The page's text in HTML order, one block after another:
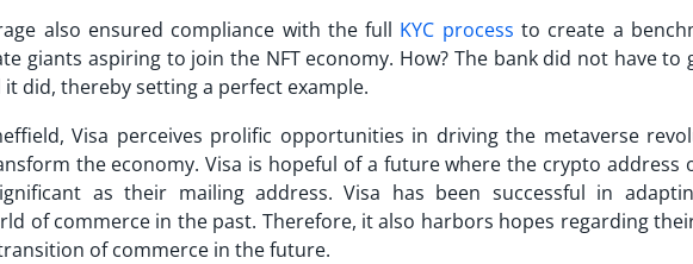
also ensured compliance with the full KYC process to create a
giants aspiring to join the NFT economy. How? The bank did not have
it did, thereby setting a perfect example.
Visa perceives prolific opportunities in driving the metaverse
the economy. Visa is hopeful of a future where the crypto address
as their mailing address. Visa has been successful in
of commerce in the past. Therefore, it also harbors hopes regarding
of commerce in the future.